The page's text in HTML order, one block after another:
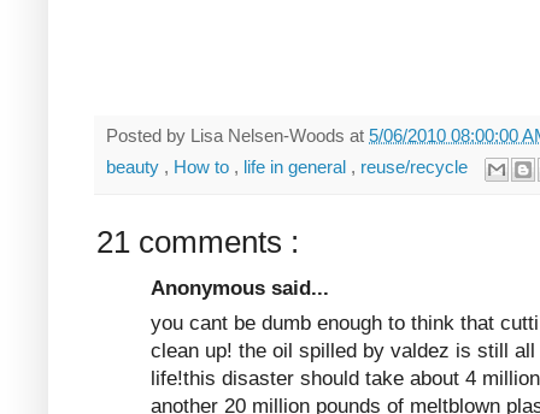
Posted by Lisa Nelsen-Woods at 5/06/2010 08:00:00
beauty , How to , life in general , reuse/recycle
21 comments :
Anonymous said...
you cant be dumb enough to think that
clean up! the oil spilled by valdez is still
life!this disaster should take about 4
another 20 million pounds of meltblown